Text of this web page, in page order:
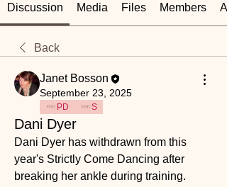
Discussion Media Files Members
Back
Janet Bosson
September 23, 2025
PD S
Dani Dyer
Dani Dyer has withdrawn from this
year's Strictly Come Dancing after
breaking her ankle during training.